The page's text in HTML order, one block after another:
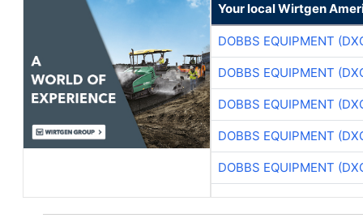
Your local Wirtgen
DOBBS EQUIPMENT
DOBBS EQUIPMENT
DOBBS EQUIPMENT
DOBBS EQUIPMENT
DOBBS EQUIPMENT